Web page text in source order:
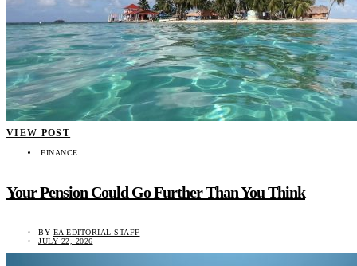
VIEW POST
FINANCE
Your Pension Could Go Further Than You Think
BY EA EDITORIAL STAFF
JULY 22, 2026